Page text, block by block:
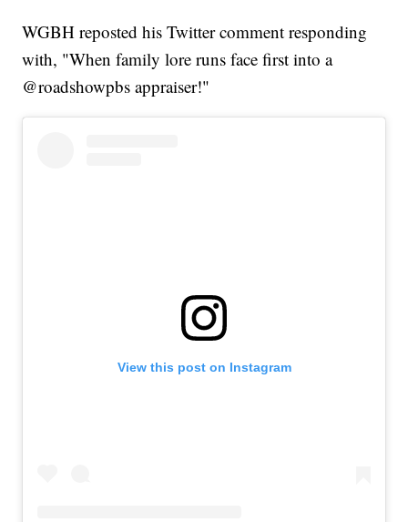
WGBH reposted his Twitter comment responding
with, "When family lore runs face first into a
@roadshowpbs appraiser!"
View this post on Instagram